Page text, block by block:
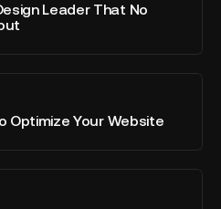
Leader That No
Optimize Your Website